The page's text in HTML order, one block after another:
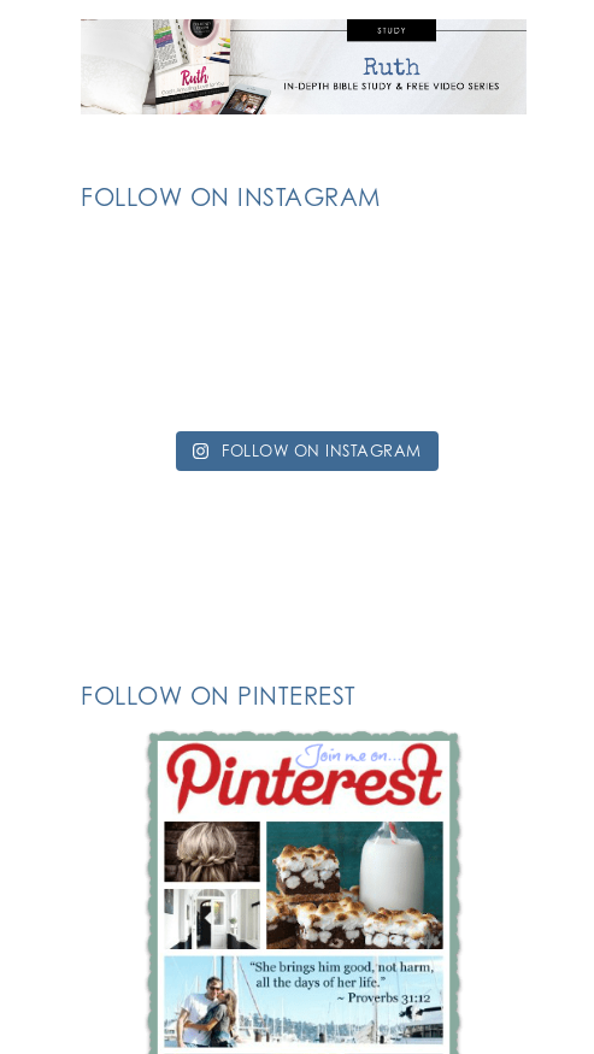
FOLLOW ON INSTAGRAM
FOLLOW ON INSTAGRAM
FOLLOW ON PINTEREST